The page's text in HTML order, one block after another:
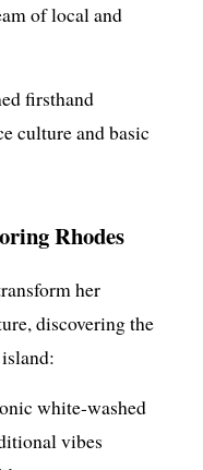
of local and
firsthand
culture and basic
Rhodes
her
discovering the
white-washed
vibes